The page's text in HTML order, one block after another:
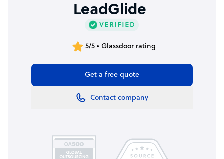
LeadGlide
5/5 • Glassdoor rating
Get a free quote
Contact company